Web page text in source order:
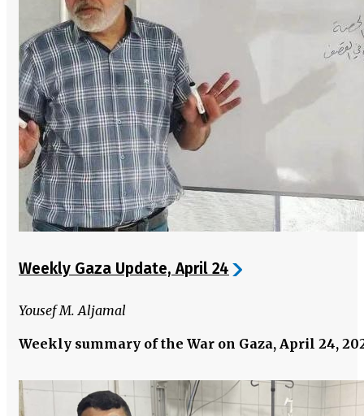
Weekly Gaza Update, April 24
Yousef M. Aljamal
Weekly summary of the War on Gaza, April 24,